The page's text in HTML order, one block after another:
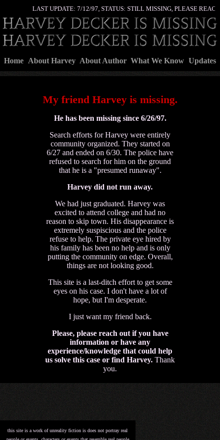
LAST UPDATE: 7/12/97, STATUS: STILL MISSING, PLEASE
Home About Harvey About Author What We Know Updates
My friend Harvey is missing.
He has been missing since 6/26/97.
Search efforts for Harvey were entirely
community organized. They started on
6/27 and ended on 6/30. The police have
refused to search for him on the ground
that he is a "presumed runaway".
Harvey did not run away.
We had just graduated. Harvey was
excited to attend college and had no
reason to skip town. His disappearance is
extremely suspiscious and the police
refuse to help. The private eye hired by
his family has been no help and is only
putting the community on edge. Overall,
things are not looking good.
This site is a last-ditch effort to get some
eyes on his case. I don't have a lot of
hope, but I'm desperate.
I just want my friend back.
Please, please reach out if you have
information or have any
experience/knowledge that could help
us solve this case or find Harvey. Thank
you.
this site is a work of unreality fiction is does not portray real